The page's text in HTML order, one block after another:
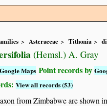
Asteraceae Tithonia
(Hemsl.) A. Gray
Google Maps Point records by
View all records (53)
from Zimbabwe are shown